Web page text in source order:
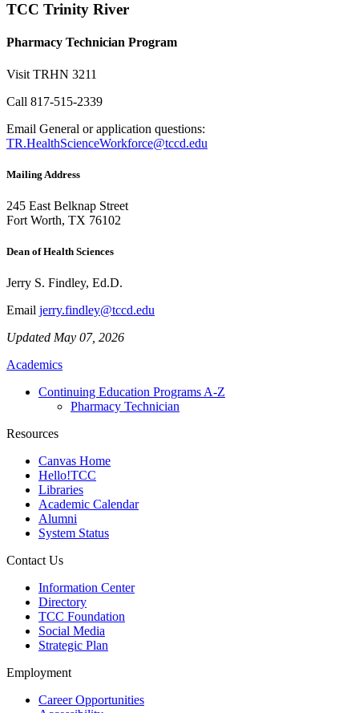
TCC Trinity River
Pharmacy Technician Program
Visit TRHN 3211
Call 817-515-2339
Email General or application questions:
TR.HealthScienceWorkforce@tccd.edu
Mailing Address
245 East Belknap Street
Fort Worth, TX 76102
Dean of Health Sciences
Jerry S. Findley, Ed.D.
Email jerry.findley@tccd.edu
Updated May 07, 2026
Academics
Continuing Education Programs A-Z
Pharmacy Technician
Resources
Canvas Home
Hello!TCC
Libraries
Academic Calendar
Alumni
System Status
Contact Us
Information Center
Directory
TCC Foundation
Social Media
Strategic Plan
Employment
Career Opportunities